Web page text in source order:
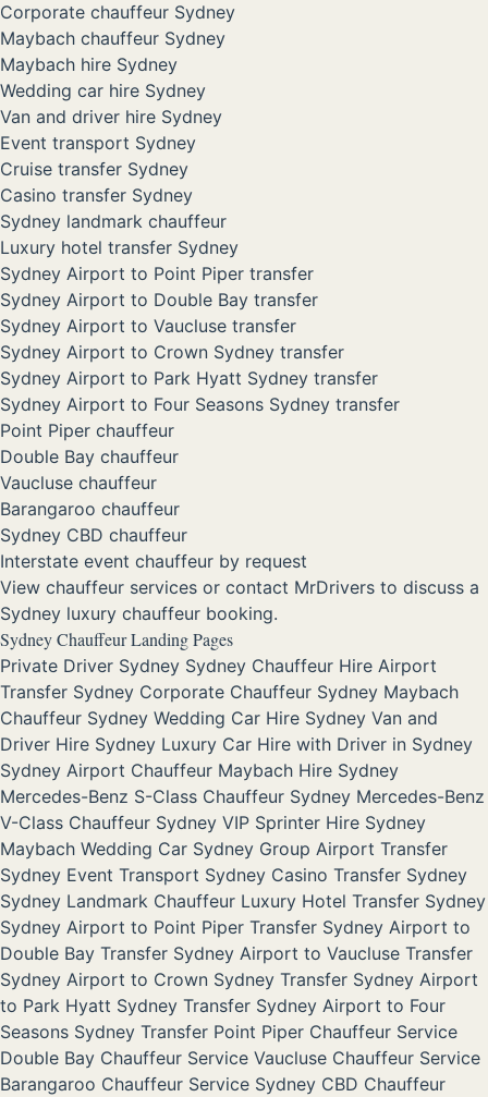
Corporate chauffeur Sydney
Maybach chauffeur Sydney
Maybach hire Sydney
Wedding car hire Sydney
Van and driver hire Sydney
Event transport Sydney
Cruise transfer Sydney
Casino transfer Sydney
Sydney landmark chauffeur
Luxury hotel transfer Sydney
Sydney Airport to Point Piper transfer
Sydney Airport to Double Bay transfer
Sydney Airport to Vaucluse transfer
Sydney Airport to Crown Sydney transfer
Sydney Airport to Park Hyatt Sydney transfer
Sydney Airport to Four Seasons Sydney transfer
Point Piper chauffeur
Double Bay chauffeur
Vaucluse chauffeur
Barangaroo chauffeur
Sydney CBD chauffeur
Interstate event chauffeur by request
View chauffeur services or contact MrDrivers to discuss a
Sydney luxury chauffeur booking.
Sydney Chauffeur Landing Pages
Private Driver Sydney Sydney Chauffeur Hire Airport
Transfer Sydney Corporate Chauffeur Sydney Maybach
Chauffeur Sydney Wedding Car Hire Sydney Van and
Driver Hire Sydney Luxury Car Hire with Driver in Sydney
Sydney Airport Chauffeur Maybach Hire Sydney
Mercedes-Benz S-Class Chauffeur Sydney Mercedes-Benz
V-Class Chauffeur Sydney VIP Sprinter Hire Sydney
Maybach Wedding Car Sydney Group Airport Transfer
Sydney Event Transport Sydney Casino Transfer Sydney
Sydney Landmark Chauffeur Luxury Hotel Transfer Sydney
Sydney Airport to Point Piper Transfer Sydney Airport to
Double Bay Transfer Sydney Airport to Vaucluse Transfer
Sydney Airport to Crown Sydney Transfer Sydney Airport
to Park Hyatt Sydney Transfer Sydney Airport to Four
Seasons Sydney Transfer Point Piper Chauffeur Service
Double Bay Chauffeur Service Vaucluse Chauffeur Service
Barangaroo Chauffeur Service Sydney CBD Chauffeur